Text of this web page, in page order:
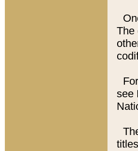
The
see